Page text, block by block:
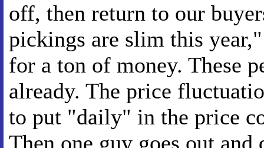
off, then return to our
pickings are slim this
for a ton of money. These
already. The price
to put "daily" in the price
Then one guy goes out and